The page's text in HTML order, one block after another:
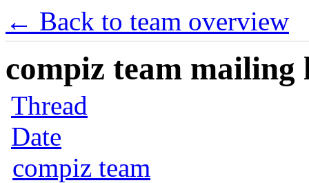
← Back to team overview
compiz team mailing
Thread
Date
compiz team